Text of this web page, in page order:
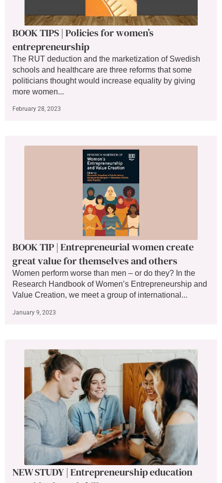
BOOK TIPS | Policies for women’s
entrepreneurship
The RUT deduction and the marketization of Swedish
schools and healthcare are three reforms that some
politicians thought would increase equality by giving
more women...
February 28, 2023
BOOK TIP | Entrepreneurial women create
great value for themselves and others
Women perform worse than men – or do they? In the
Research Handbook of Women’s Entrepreneurship and
Value Creation, we meet a group of international...
January 9, 2023
NEW STUDY | Entrepreneurship education